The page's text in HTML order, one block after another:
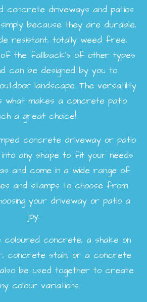
concrete driveways and patios
because they are durable,
resistant, totally weed free,
of the fallback’s of other types
can be designed by you to
landscape. The versatility
makes a concrete patio
a great choice!
concrete driveway or patio
into any shape to fit your needs
and come in a wide range of
and stamps to choose from
your driveway or patio a
joy.
coloured concrete, a shake on
concrete stain, or a concrete
be used together to create
colour variations.